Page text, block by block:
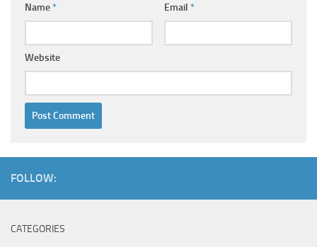
Name* Email *
Website
FOLLOW:
CATEGORIES